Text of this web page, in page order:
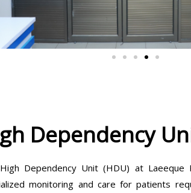
Dependency
Dependency Unit (HDU) at Laeeque
monitoring and care for patients